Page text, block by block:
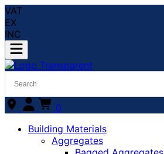
VAT
EX
INC
0
Building Materials
Aggregates